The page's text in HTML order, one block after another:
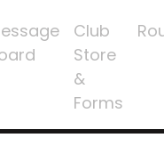
Club
Store
&
Forms